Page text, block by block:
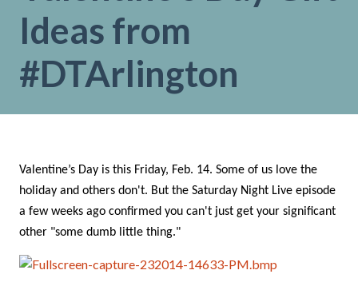
Ideas from
#DTArlington
Valentine’s Day is this Friday, Feb. 14. Some of us love the
holiday and others don't. But the Saturday Night Live episode
a few weeks ago confirmed you can't just get your significant
other "some dumb little thing."